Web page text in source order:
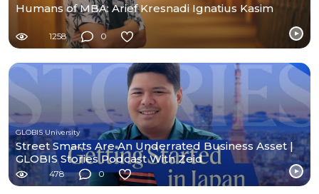
Humans of MBA: Arief Kresnadi Ignatius Kasim
1258 0
GLOBIS University
Street Smarts Are An Underrated Business Asset |
GLOBIS Stories Podcast With Zeid
478 0